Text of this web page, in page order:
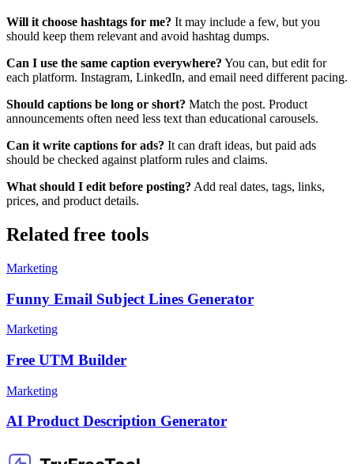
Will it choose hashtags for me? It may include a few, but you
should keep them relevant and avoid hashtag dumps.
Can I use the same caption everywhere? You can, but edit for
each platform. Instagram, LinkedIn, and email need different pacing.
Should captions be long or short? Match the post. Product
announcements often need less text than educational carousels.
Can it write captions for ads? It can draft ideas, but paid ads
should be checked against platform rules and claims.
What should I edit before posting? Add real dates, tags, links,
prices, and product details.
Related free tools
Marketing
Funny Email Subject Lines Generator
Marketing
Free UTM Builder
Marketing
AI Product Description Generator